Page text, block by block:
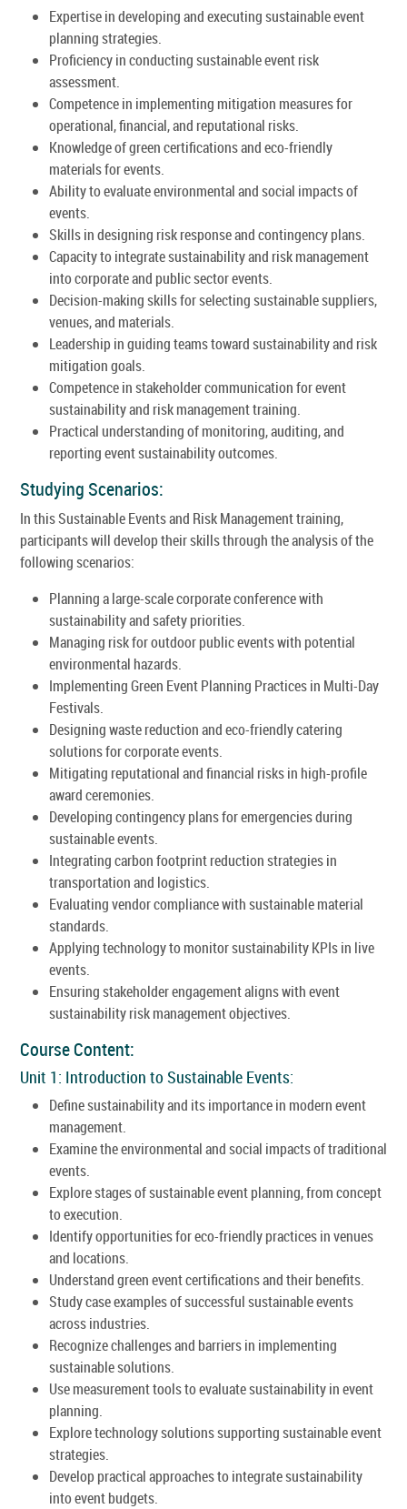
Expertise in developing and executing sustainable event
planning strategies.
Proficiency in conducting sustainable event risk
assessment.
Competence in implementing mitigation measures for
operational, financial, and reputational risks.
Knowledge of green certifications and eco-friendly
materials for events.
Ability to evaluate environmental and social impacts of
events.
Skills in designing risk response and contingency plans.
Capacity to integrate sustainability and risk management
into corporate and public sector events.
Decision-making skills for selecting sustainable suppliers,
venues, and materials.
Leadership in guiding teams toward sustainability and risk
mitigation goals.
Competence in stakeholder communication for event
sustainability and risk management training.
Practical understanding of monitoring, auditing, and
reporting event sustainability outcomes.
Studying Scenarios:
In this Sustainable Events and Risk Management training,
participants will develop their skills through the analysis of the
following scenarios:
Planning a large-scale corporate conference with
sustainability and safety priorities.
Managing risk for outdoor public events with potential
environmental hazards.
Implementing Green Event Planning Practices in Multi-Day
Festivals.
Designing waste reduction and eco-friendly catering
solutions for corporate events.
Mitigating reputational and financial risks in high-profile
award ceremonies.
Developing contingency plans for emergencies during
sustainable events.
Integrating carbon footprint reduction strategies in
transportation and logistics.
Evaluating vendor compliance with sustainable material
standards.
Applying technology to monitor sustainability KPIs in live
events.
Ensuring stakeholder engagement aligns with event
sustainability risk management objectives.
Course Content:
Unit 1: Introduction to Sustainable Events:
Define sustainability and its importance in modern event
management.
Examine the environmental and social impacts of traditional
events.
Explore stages of sustainable event planning, from concept
to execution.
Identify opportunities for eco-friendly practices in venues
and locations.
Understand green event certifications and their benefits.
Study case examples of successful sustainable events
across industries.
Recognize challenges and barriers in implementing
sustainable solutions.
Use measurement tools to evaluate sustainability in event
planning.
Explore technology solutions supporting sustainable event
strategies.
Develop practical approaches to integrate sustainability
into event budgets.